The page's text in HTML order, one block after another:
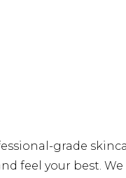
grade
feel your best. We